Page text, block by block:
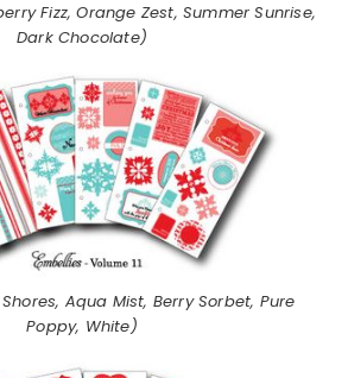
Fizz, Orange Zest, Summer Sunrise,
Dark Chocolate)
Aqua Mist, Berry Sorbet, Pure
Poppy, White)